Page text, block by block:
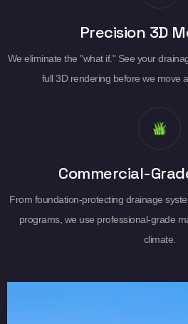
Precision 3D
We eliminate the "what if." See your
full 3D rendering before we move
Commercial-
From foundation-protecting drainage
programs, we use professional-grade
climate.